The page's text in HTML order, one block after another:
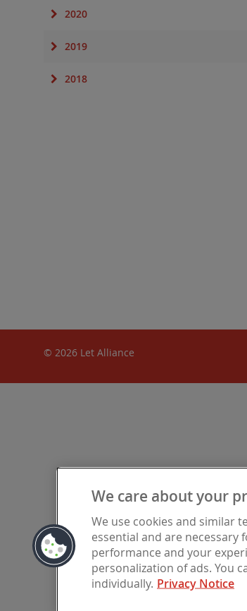
2020
2019
2018
© 2026 Let Alliance
We care about your
We use cookies and similar
essential and are
performance and your
personalization of ads. You
individually. Privacy Notice